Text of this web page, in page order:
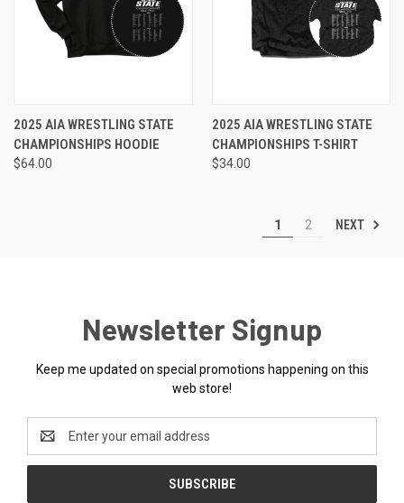
2025 AIA WRESTLING STATE
CHAMPIONSHIPS HOODIE
$64.00
2025 AIA WRESTLING STATE
CHAMPIONSHIPS T-SHIRT
$34.00
1 2 NEXT
Newsletter Signup
Keep me updated on special promotions happening on this
web store!
Address